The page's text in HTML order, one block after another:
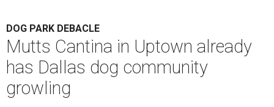
DOG PARK DEBACLE
Mutts Cantina in Uptown already
has Dallas dog community
growling